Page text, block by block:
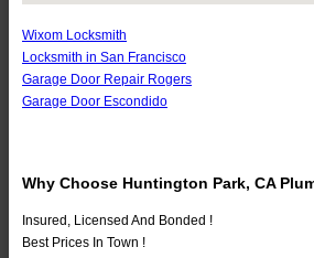
Wixom Locksmith
Locksmith in San Francisco
Garage Door Repair Rogers
Garage Door Escondido
Why Choose Huntington Park, CA
Insured, Licensed And Bonded !
Best Prices In Town !